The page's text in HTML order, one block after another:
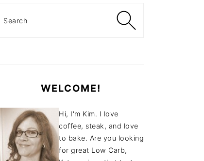
SIDEBAR
WELCOME!
Hi, I'm Kim. I love
coffee, steak, and love
to bake. Are you looking
for great Low Carb,